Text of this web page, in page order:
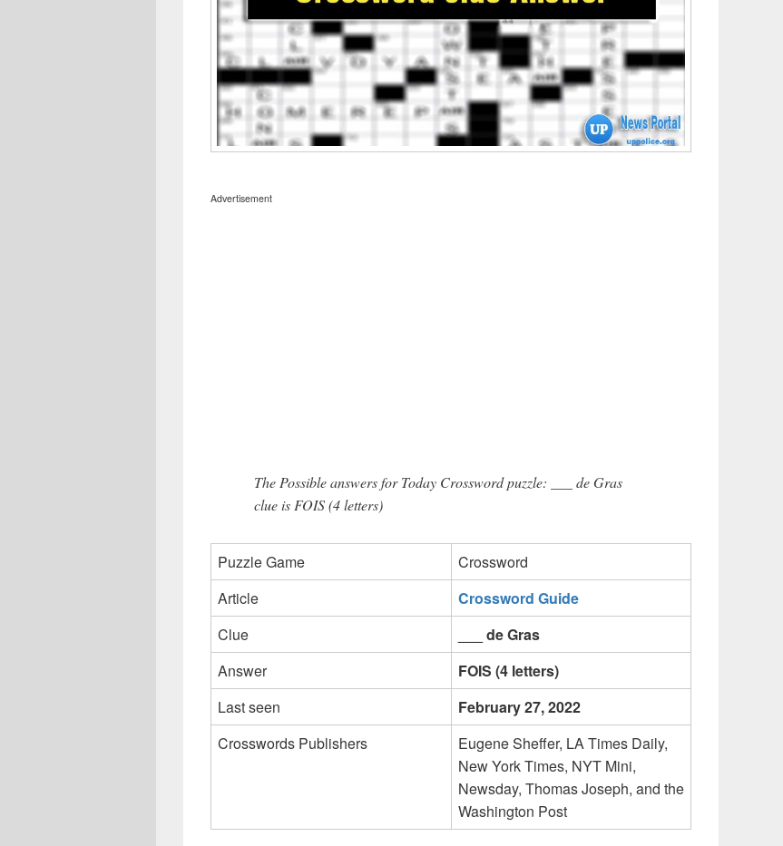
Advertisement
The Possible answers for Today Crossword puzzle: ___ de Gras
clue is FOIS (4 letters)
Puzzle Game
Crossword
Article
Crossword Guide
Clue
___ de Gras
Answer
FOIS (4 letters)
Last seen
February 27, 2022
Crosswords Publishers
Eugene Sheffer, LA Times Daily,
New York Times, NYT Mini,
Newsday, Thomas Joseph, and the
Washington Post